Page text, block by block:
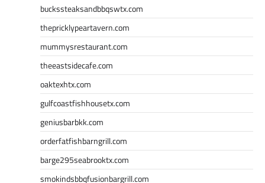
buckssteaksandbbqswtx.com
thepricklypeartavern.com
mummysrestaurant.com
theeastsidecafe.com
oaktexhtx.com
gulfcoastfishhousetx.com
geniusbarbkk.com
orderfatfishbarngrill.com
barge295seabrooktx.com
smokindsbbqfusionbargrill.com